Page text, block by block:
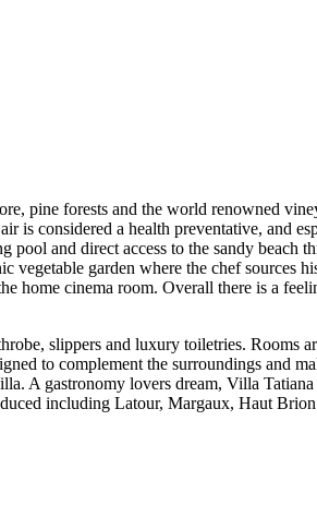
pine forests and the world renowned
is considered a health preventative, and
and direct access to the sandy beach
garden where the chef sources
home cinema room. Overall there is a
slippers and luxury toiletries. Rooms
to complement the surroundings and
A gastronomy lovers dream, Villa
including Latour, Margaux, Haut